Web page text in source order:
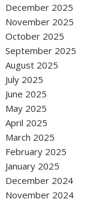
December 2025
November 2025
October 2025
September 2025
August 2025
July 2025
June 2025
May 2025
April 2025
March 2025
February 2025
January 2025
December 2024
November 2024